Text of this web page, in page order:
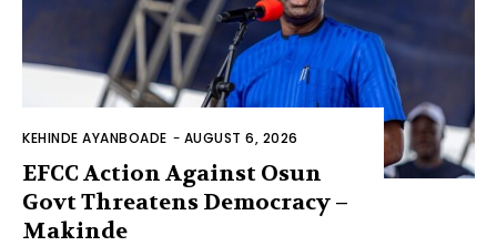
KEHINDE AYANBOADE - AUGUST 6, 2026
EFCC Action Against Osun
Govt Threatens Democracy –
Makinde